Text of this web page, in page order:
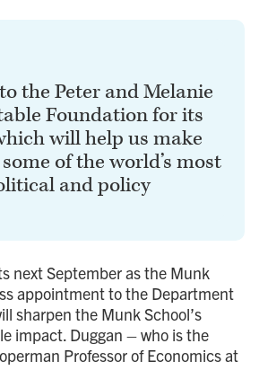
the Peter and Melanie
Foundation for its
will help us make
of the world’s most
and policy
next September as the Munk
appointment to the Department
sharpen the Munk School’s
impact. Duggan – who is the
Professor of Economics at